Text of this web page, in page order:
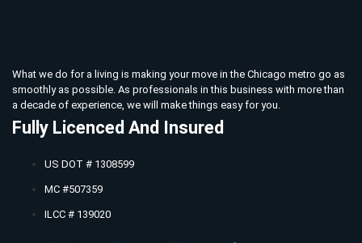
What we do for a living is making your move in the Chicago metro go as
smoothly as possible. As professionals in this business with more than
a decade of experience, we will make things easy for you.
Fully Licenced And Insured
US DOT # 1308599
MC #507359
ILCC # 139020